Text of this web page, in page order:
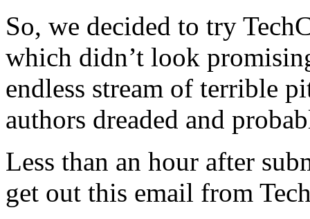
So, we decided to try
which didn’t look
endless stream of terrible
authors dreaded and
Less than an hour after
get out this email from